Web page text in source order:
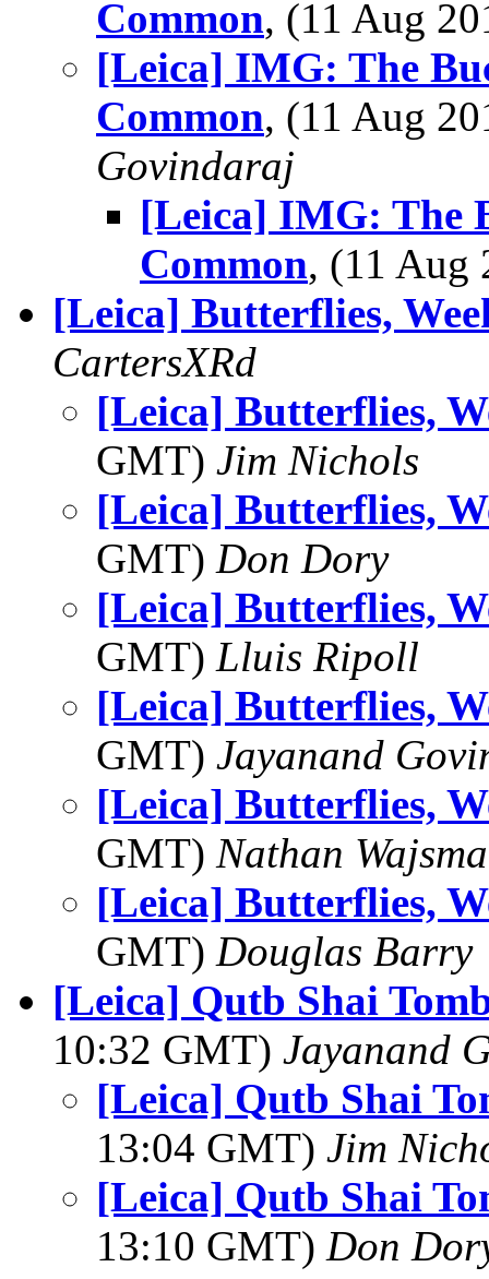
Common, (11 Aug
[Leica] IMG: The
Common, (11 Aug
Govindaraj
[Leica] IMG: The
Common, (11
[Leica] Butterflies,
CartersXRd
[Leica] Butterflies,
GMT) Jim Nichols
[Leica] Butterflies,
GMT) Don Dory
[Leica] Butterflies,
GMT) Lluis Ripoll
[Leica] Butterflies,
GMT) Jayanand
[Leica] Butterflies,
GMT) Nathan
[Leica] Butterflies,
GMT) Douglas Barry
[Leica] Qutb Shai
10:32 GMT) Jayanand
[Leica] Qutb Shai
13:04 GMT) Jim
[Leica] Qutb Shai
13:10 GMT) Don